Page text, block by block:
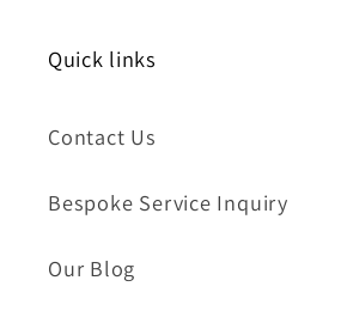
Quick links
Contact Us
Bespoke Service Inquiry
Our Blog